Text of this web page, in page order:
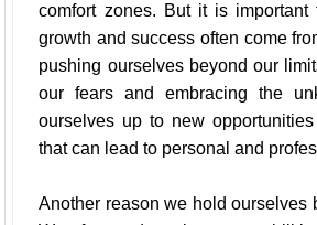
comfort zones. But it is important
growth and success often come
pushing ourselves beyond our
our fears and embracing the
ourselves up to new
that can lead to personal and
Another reason we hold ourselves